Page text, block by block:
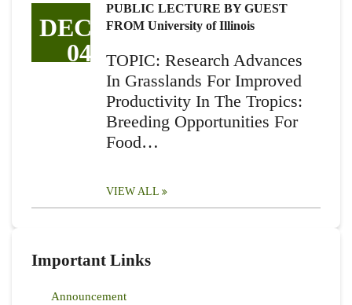
DEC
04
PUBLIC LECTURE BY GUEST
FROM University of Illinois
TOPIC: Research Advances
In Grasslands For Improved
Productivity In The Tropics:
Breeding Opportunities For
Food…
VIEW ALL
Important Links
Announcement